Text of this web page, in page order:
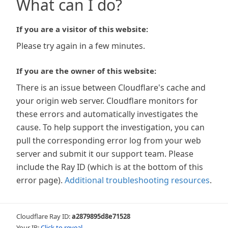
What can I do?
If you are a visitor of this website:
Please try again in a few minutes.
If you are the owner of this website:
There is an issue between Cloudflare's cache and
your origin web server. Cloudflare monitors for
these errors and automatically investigates the
cause. To help support the investigation, you can
pull the corresponding error log from your web
server and submit it our support team. Please
include the Ray ID (which is at the bottom of this
error page). Additional troubleshooting resources.
Cloudflare Ray ID:a2879895d8e71528